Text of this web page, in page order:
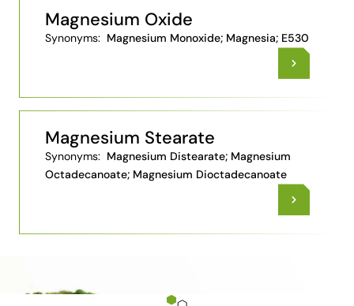
Magnesium Oxide
Synonyms: Magnesium Monoxide; Magnesia; E530
Magnesium Stearate
Synonyms: Magnesium Distearate; Magnesium
Octadecanoate; Magnesium Dioctadecanoate